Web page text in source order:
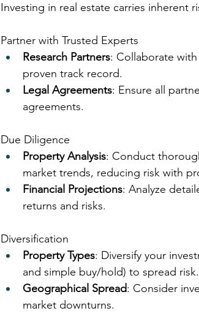
Investing in real estate carries inherent
Partner with Trusted Experts
Research Partners: Collaborate
proven track record.
Legal Agreements: Ensure all
agreements.
Due Diligence
Property Analysis: Conduct
market trends, reducing risk with
Financial Projections: Analyze
returns and risks.
Diversification
Property Types: Diversify your
and simple buy/hold) to spread risk.
Geographical Spread: Consider
market downturns.